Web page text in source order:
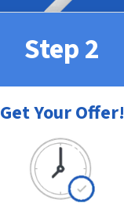
Step 2
Get Your Offer!